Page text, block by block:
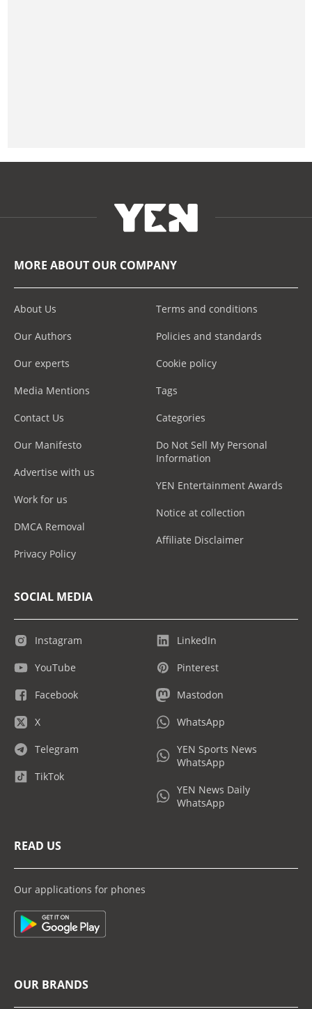
MORE ABOUT OUR COMPANY
About Us
Our Authors
Our experts
Media Mentions
Contact Us
Our Manifesto
Advertise with us
Work for us
DMCA Removal
Privacy Policy
Terms and conditions
Policies and standards
Cookie policy
Tags
Categories
Do Not Sell My Personal
Information
YEN Entertainment Awards
Notice at collection
Affiliate Disclaimer
SOCIAL MEDIA
Instagram
YouTube
Facebook
X
Telegram
TikTok
LinkedIn
Pinterest
Mastodon
WhatsApp
YEN Sports News
WhatsApp
YEN News Daily
WhatsApp
READ US
Our applications for phones
OUR BRANDS